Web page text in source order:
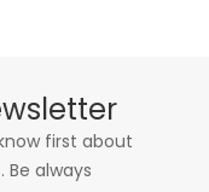
first about
always